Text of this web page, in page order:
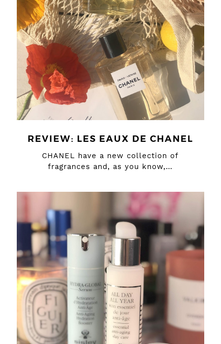
REVIEW: LES EAUX DE CHANEL
CHANEL have a new collection of
fragrances and, as you know,…